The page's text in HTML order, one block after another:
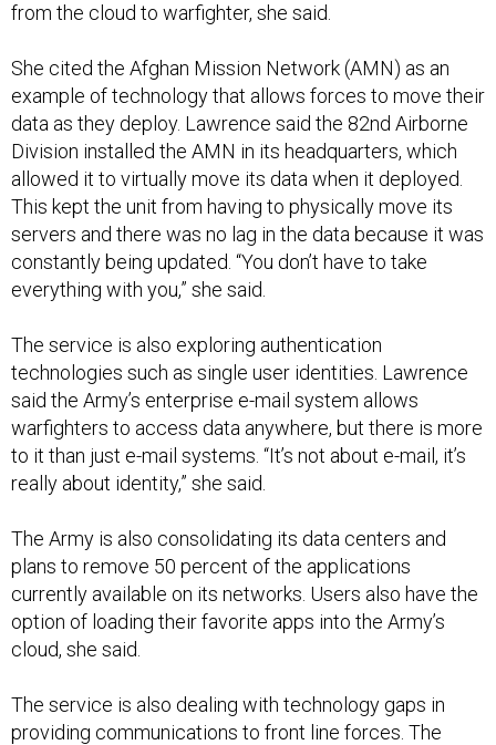
from the cloud to warfighter, she said.
She cited the Afghan Mission Network (AMN) as an
example of technology that allows forces to move their
data as they deploy. Lawrence said the 82nd Airborne
Division installed the AMN in its headquarters, which
allowed it to virtually move its data when it deployed.
This kept the unit from having to physically move its
servers and there was no lag in the data because it was
constantly being updated. “You don’t have to take
everything with you,” she said.
The service is also exploring authentication
technologies such as single user identities. Lawrence
said the Army’s enterprise e-mail system allows
warfighters to access data anywhere, but there is more
to it than just e-mail systems. “It’s not about e-mail, it’s
really about identity,” she said.
The Army is also consolidating its data centers and
plans to remove 50 percent of the applications
currently available on its networks. Users also have the
option of loading their favorite apps into the Army’s
cloud, she said.
The service is also dealing with technology gaps in
providing communications to front line forces. The